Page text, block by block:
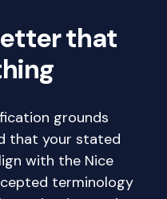
that
grounds
that your stated
with the Nice
terminology